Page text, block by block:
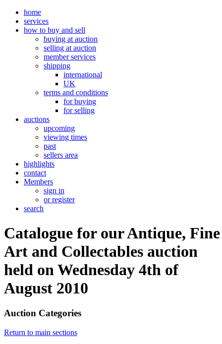
home
services
how to buy and sell
buying at auction
selling at auction
member services
shipping
international
UK
terms and conditions
for buying
for selling
auctions
upcoming
viewing times
past
sellers area
highlights
contact
Members
sign in
or register
search
Catalogue for our Antique, Fine
Art and Collectables auction
held on Wednesday 4th of
August 2010
Auction Categories
Return to main sections